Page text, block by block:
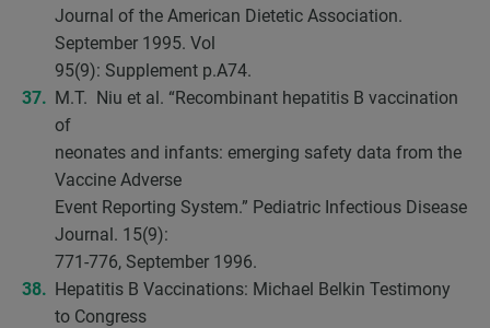
Journal of the American Dietetic Association.
September 1995. Vol
95(9): Supplement p.A74.
M.T. Niu et al. “Recombinant hepatitis B vaccination
of
neonates and infants: emerging safety data from the
Vaccine Adverse
Event Reporting System.” Pediatric Infectious Disease
Journal. 15(9):
771-776, September 1996.
Hepatitis B Vaccinations: Michael Belkin Testimony
to Congress